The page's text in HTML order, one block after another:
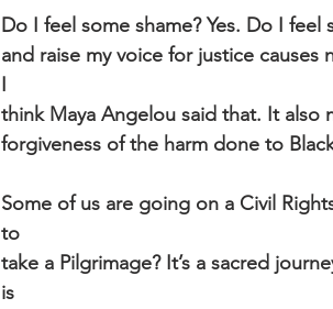
Do I feel some shame? Yes. Do I
and raise my voice for justice
I
think Maya Angelou said that. It also
forgiveness of the harm done to
Some of us are going on a Civil
to
take a Pilgrimage? It’s a sacred
is